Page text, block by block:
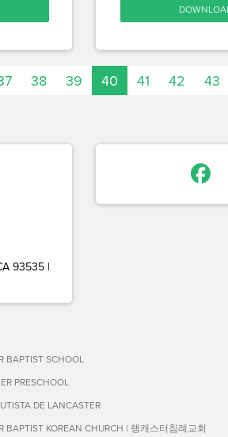
38 39 40 41 42 43
93535 |
BAPTIST SCHOOL
PRESCHOOL
DE LANCASTER
BAPTIST KOREAN CHURCH | 랭캐스터침례교회